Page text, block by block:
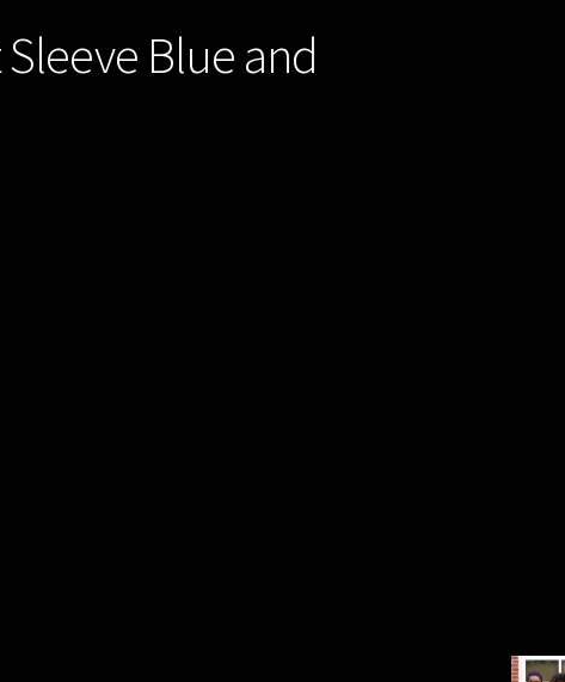
Blue and